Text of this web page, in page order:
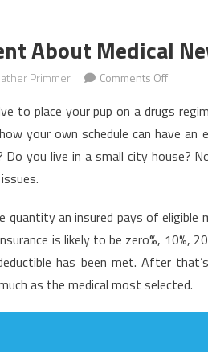
About Medical
Primmer Comments Offon
About
Medical
to place your pup on a drugs
your own schedule can have
Do you live in a small city house?
quantity an insured pays of eligible
is likely to be zero%,
has been met. After
as the medical most selected.